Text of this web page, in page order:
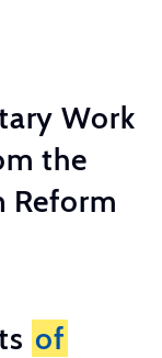
Work
the
Reform
of